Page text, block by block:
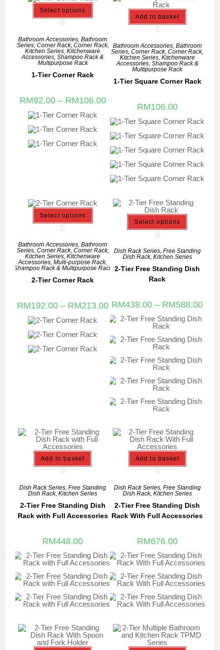
Select options
Bathroom Accessories,Bathroom
Series, Corner Rack, Corner Rack,
Kitchen Series,Kitchenware
Accessories,Shampoo Rack &
Multipurpose Rack
1-Tier Corner Rack
RM92.00– RM106.00
Add to basket
Bathroom Accessories, Bathroom
Series,Corner Rack,Corner Rack,
Kitchen Series, Kitchenware
Accessories, Shampoo Rack &
Multipurpose Rack
1-Tier Square Corner Rack
RM106.00
Select options
Bathroom Accessories ,Bathroom
Series, Corner Rack, Corner Rack,
Kitchen Series ,Kitchenware
Accessories ,Multi-purpose Rack,
Shampoo Rack & Multipurpose Rack
2-Tier Corner Rack
RM192.00– RM213.00
Select options
Dish Rack Series, Free Standing
Dish Rack, Kitchen Series
2-Tier Free Standing Dish
Rack
RM438.00 – RM588.00
Add to basket
Dish Rack Series,Free Standing
Dish Rack,Kitchen Series
2-Tier Free Standing Dish
Rack with Full Accessories
RM448.00
Add to basket
Dish Rack Series, Free Standing
Dish Rack, Kitchen Series
2-Tier Free Standing Dish
Rack With Full Accessories
RM676.00